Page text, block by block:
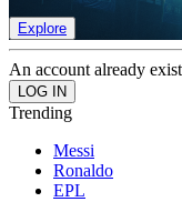
Explore
An account already
Trending
Messi
Ronaldo
EPL